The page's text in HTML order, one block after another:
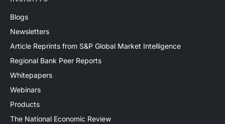
Blogs
Newsletters
Article Reprints from S&P Global Market Intelligence
Regional Bank Peer Reports
Whitepapers
Webinars
Products
The National Economic Review